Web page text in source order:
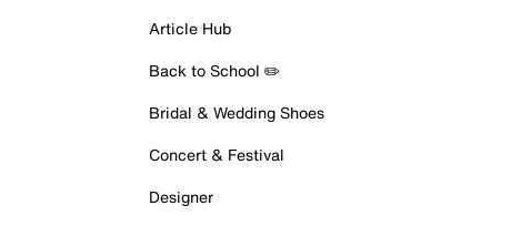
Article Hub
Back to School ✏️
Bridal & Wedding Shoes
Concert & Festival
Designer